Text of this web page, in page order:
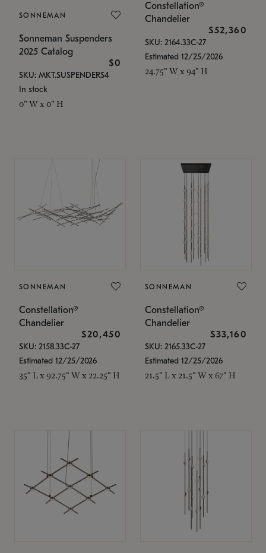
SONNEMAN
Sonneman Suspenders
2025 Catalog
$0
SKU: MKT.SUSPENDERS4
In stock
0" W x 0" H
Constellation®
Chandelier
$52,360
SKU: 2164.33C-27
Estimated 12/25/2026
24.75" W x 94" H
SONNEMAN
Constellation®
Chandelier
$20,450
SKU: 2158.33C-27
Estimated 12/25/2026
35" L x 92.75" W x 22.25" H
SONNEMAN
Constellation®
Chandelier
$33,160
SKU: 2165.33C-27
Estimated 12/25/2026
21.5" L x 21.5" W x 67" H